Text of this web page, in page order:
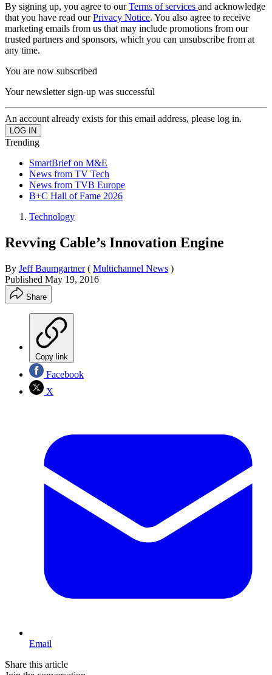
By signing up, you agree to ourTerms of services and acknowledge
that you have read ourPrivacy Notice. You also agree to receive
marketing emails from us that may include promotions from our
trusted partners and sponsors, which you can unsubscribe from at
any time.
You are now subscribed
Your newsletter sign-up was successful
An account already exists for this email address, please log in.
Trending
SmartBrief on M&E
News from TV Tech
News from TVB Europe
B+C Hall of Fame 2026
Technology
Revving Cable’s Innovation Engine
By Jeff Baumgartner ( Multichannel News )
Published May 19, 2016
Share
Copy link
Facebook
X
Email
Share this article